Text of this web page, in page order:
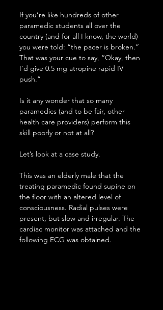
If you’re like hundreds of other
paramedic students all over the
country (and for all I know, the world)
you were told: “the pacer is broken.”
That was your cue to say, “Okay, then
I’d give 0.5 mg atropine rapid IV
push.”
Is it any wonder that so many
paramedics (and to be fair, other
health care providers) perform this
skill poorly or not at all?
Let’s look at a case study.
This was an elderly male that the
treating paramedic found supine on
the floor with an altered level of
consciousness. Radial pulses were
present, but slow and irregular. The
cardiac monitor was attached and the
following ECG was obtained.